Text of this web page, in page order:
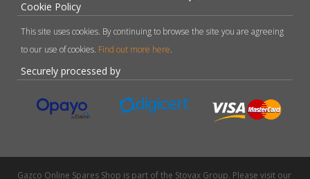
Cookie Policy
This site uses cookies. By continuing to browse the site you are agreeing
to our use of cookies. Find out more here.
Securely processed by
Gazco Online Spares Shop is part of the Stovax Group. Please visit our